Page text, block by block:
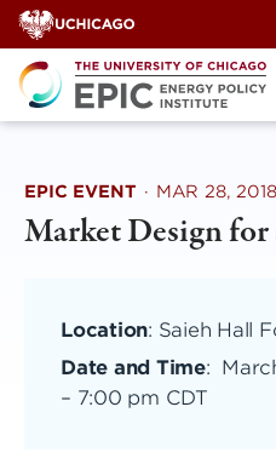
Skip
to
content
EPIC EVENT · MAR 28, 2018
Market Design
Location: Saieh Hall
Date and Time:
– 7:00 pm CDT